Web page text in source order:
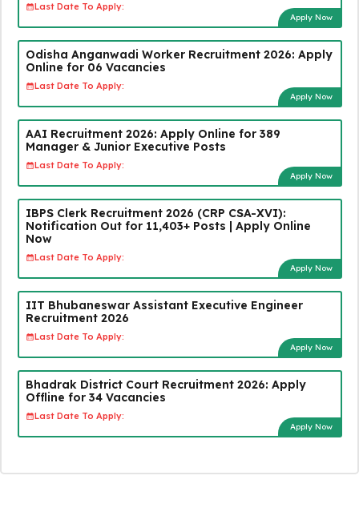
Last Date To Apply:
Apply Now
Odisha Anganwadi Worker Recruitment 2026: Apply
Online for 06 Vacancies
Last Date To Apply:
Apply Now
AAI Recruitment 2026: Apply Online for 389
Manager & Junior Executive Posts
Last Date To Apply:
Apply Now
IBPS Clerk Recruitment 2026 (CRP CSA-XVI):
Notification Out for 11,403+ Posts | Apply Online
Now
Last Date To Apply:
Apply Now
IIT Bhubaneswar Assistant Executive Engineer
Recruitment 2026
Last Date To Apply:
Apply Now
Bhadrak District Court Recruitment 2026: Apply
Offline for 34 Vacancies
Last Date To Apply:
Apply Now